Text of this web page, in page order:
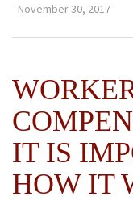
- November 30, 2017
IT IS
HOW IT